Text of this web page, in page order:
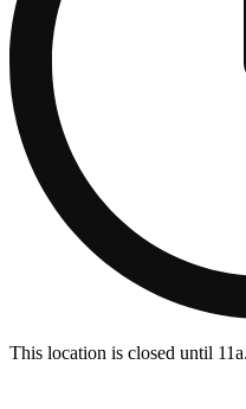
This location is closed until